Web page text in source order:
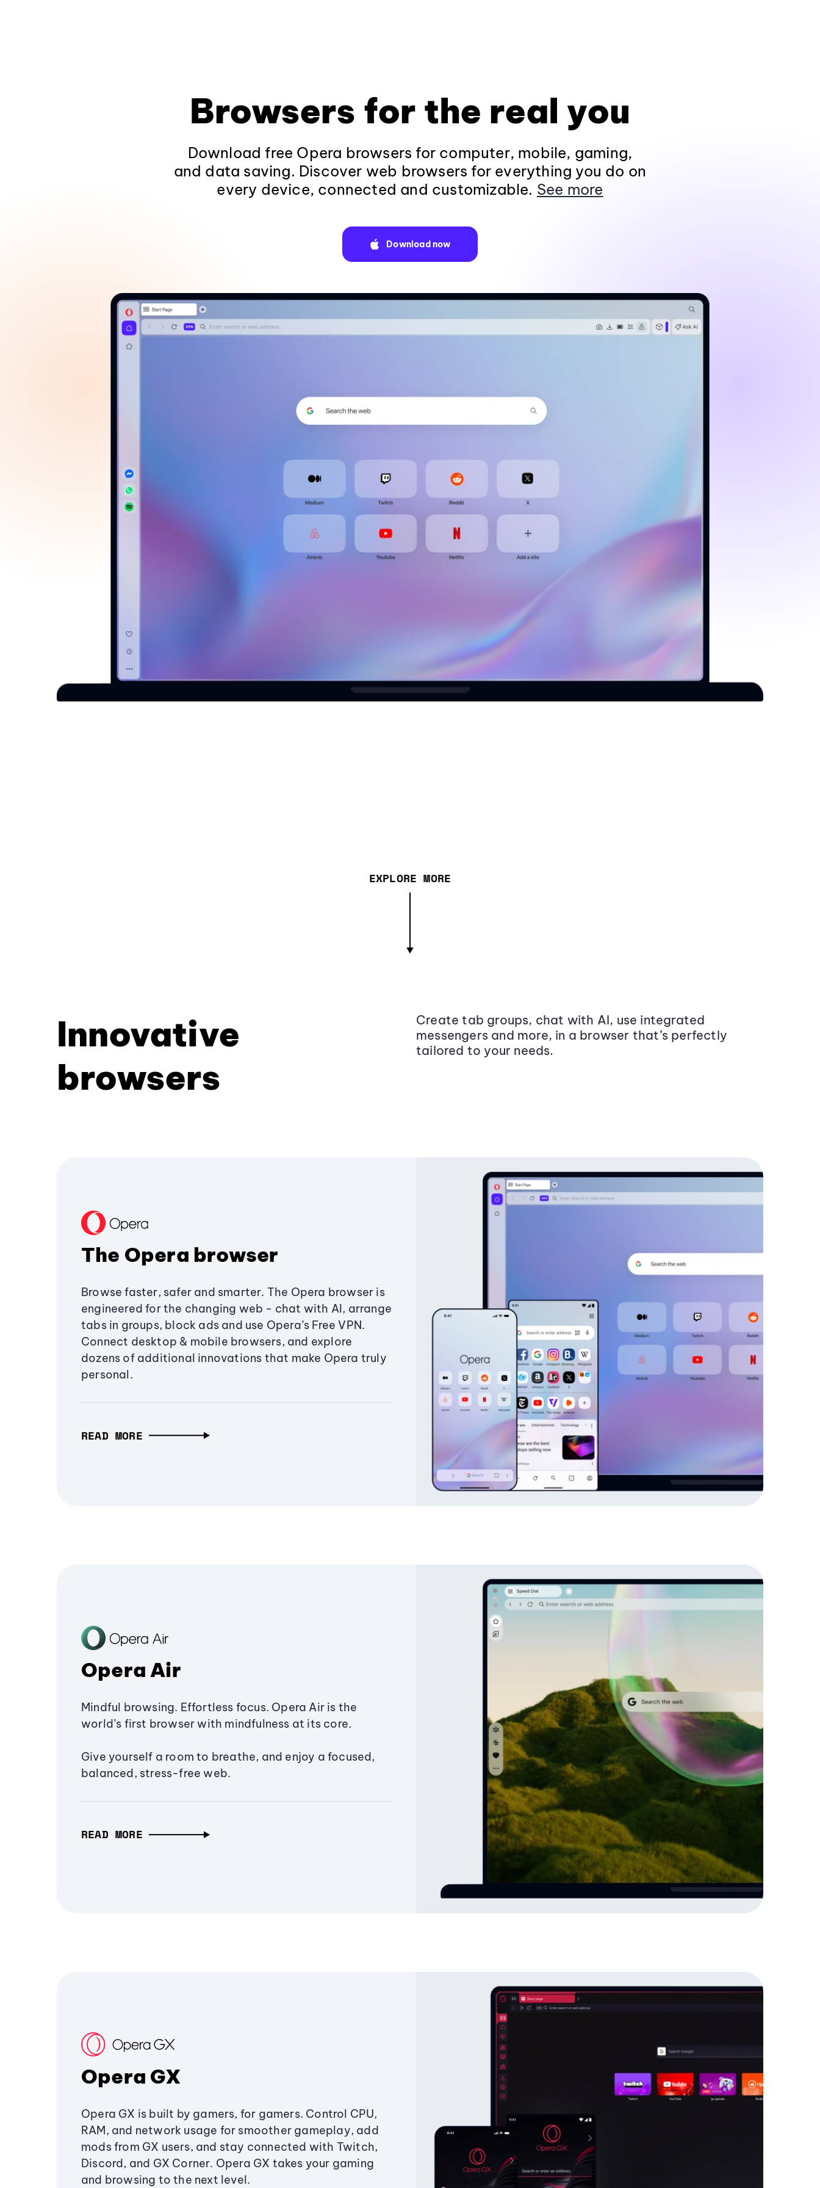
Browsers for the real you
Download free Opera browsers for computer, mobile, gaming,
and data saving. Discover web browsers for everything you do on
every device, connected and customizable. See more
Download now
EXPLORE MORE
Innovative
browsers
Create tab groups, chat with AI, use integrated
messengers and more, in a browser that’s perfectly
tailored to your needs.
The Opera browser
Browse faster, safer and smarter. The Opera browser is
engineered for the changing web - chat with AI, arrange
tabs in groups, block ads and use Opera’s Free VPN.
Connect desktop & mobile browsers, and explore
dozens of additional innovations that make Opera truly
personal.
READ MORE
Opera Air
Mindful browsing. Effortless focus. Opera Air is the
world’s first browser with mindfulness at its core.
Give yourself a room to breathe, and enjoy a focused,
balanced, stress-free web.
READ MORE
Opera GX
Opera GX is built by gamers, for gamers. Control CPU,
RAM, and network usage for smoother gameplay, add
mods from GX users, and stay connected with Twitch,
Discord, and GX Corner. Opera GX takes your gaming
and browsing to the next level.